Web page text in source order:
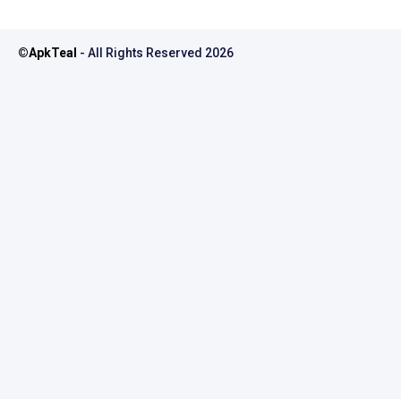
©ApkTeal - All Rights Reserved 2026